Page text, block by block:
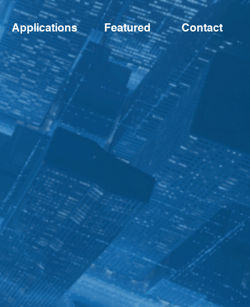
Applications Featured Contact